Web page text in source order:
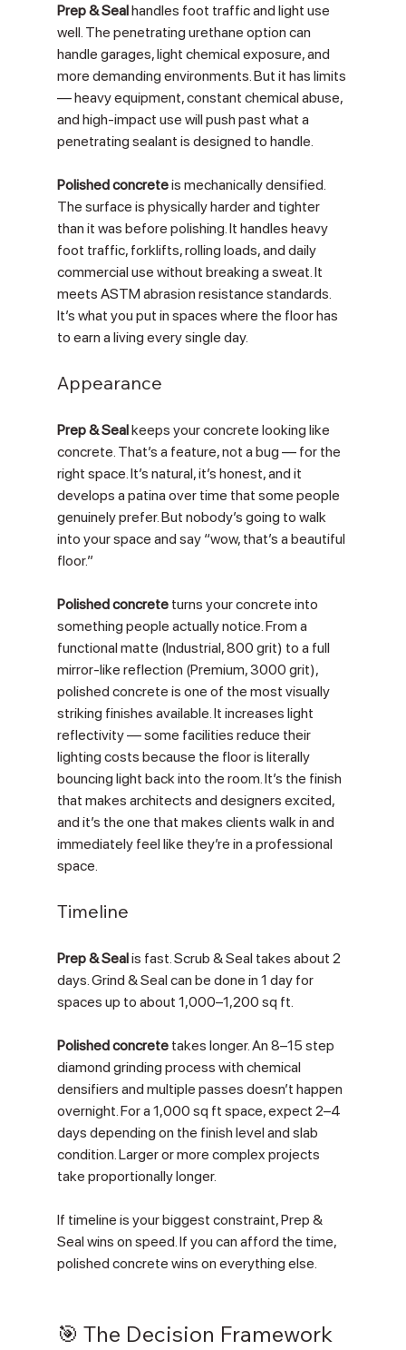
Prep & Seal handles foot traffic and light use
well. The penetrating urethane option can
handle garages, light chemical exposure, and
more demanding environments. But it has limits
— heavy equipment, constant chemical abuse,
and high-impact use will push past what a
penetrating sealant is designed to handle.
Polished concrete is mechanically densified.
The surface is physically harder and tighter
than it was before polishing. It handles heavy
foot traffic, forklifts, rolling loads, and daily
commercial use without breaking a sweat. It
meets ASTM abrasion resistance standards.
It’s what you put in spaces where the floor has
to earn a living every single day.
Appearance
Prep & Seal keeps your concrete looking like
concrete. That’s a feature, not a bug — for the
right space. It’s natural, it’s honest, and it
develops a patina over time that some people
genuinely prefer. But nobody’s going to walk
into your space and say “wow, that’s a beautiful
floor.”
Polished concrete turns your concrete into
something people actually notice. From a
functional matte (Industrial, 800 grit) to a full
mirror-like reflection (Premium, 3000 grit),
polished concrete is one of the most visually
striking finishes available. It increases light
reflectivity — some facilities reduce their
lighting costs because the floor is literally
bouncing light back into the room. It’s the finish
that makes architects and designers excited,
and it’s the one that makes clients walk in and
immediately feel like they’re in a professional
space.
Timeline
Prep & Seal is fast. Scrub & Seal takes about 2
days. Grind & Seal can be done in 1 day for
spaces up to about 1,000–1,200 sq ft.
Polished concrete takes longer. An 8–15 step
diamond grinding process with chemical
densifiers and multiple passes doesn’t happen
overnight. For a 1,000 sq ft space, expect 2–4
days depending on the finish level and slab
condition. Larger or more complex projects
take proportionally longer.
If timeline is your biggest constraint, Prep &
Seal wins on speed. If you can afford the time,
polished concrete wins on everything else.
🎯 The Decision Framework